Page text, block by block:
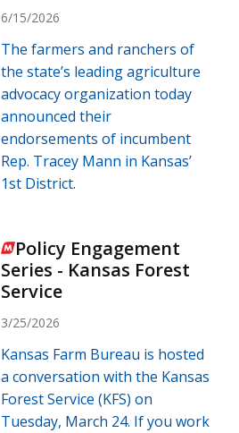
6/15/2026
The farmers and ranchers of
the state’s leading agriculture
advocacy organization today
announced their
endorsements of incumbent
Rep. Tracey Mann in Kansas’
1st District.
Policy Engagement
Series - Kansas Forest
Service
3/25/2026
Kansas Farm Bureau is hosted
a conversation with the Kansas
Forest Service (KFS) on
Tuesday, March 24. If you work